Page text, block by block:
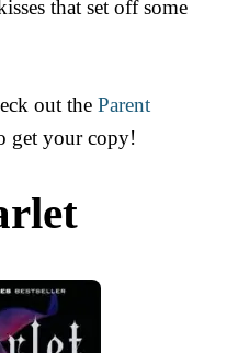
that set off some
out the Parent
get your copy!